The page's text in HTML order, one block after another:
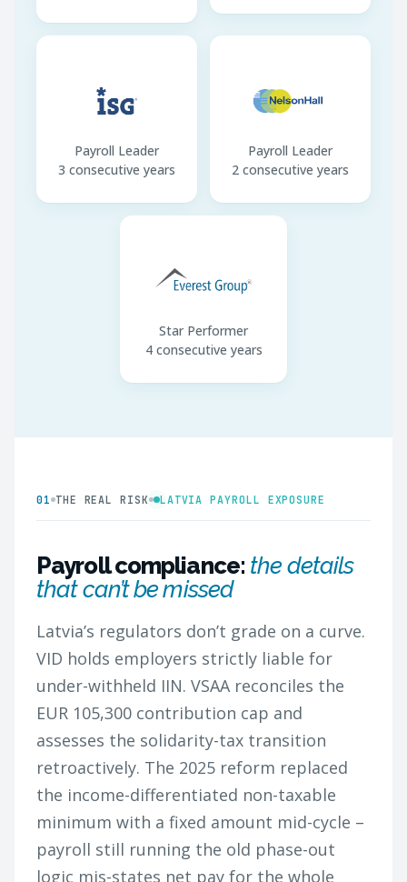
Payroll Leader
3 consecutive years
Payroll Leader
2 consecutive years
Star Performer
4 consecutive years
01 THE REAL RISK LATVIA PAYROLL EXPOSURE
Payroll compliance: the details
that can’t be missed
Latvia’s regulators don’t grade on a curve.
VID holds employers strictly liable for
under-withheld IIN. VSAA reconciles the
EUR 105,300 contribution cap and
assesses the solidarity-tax transition
retroactively. The 2025 reform replaced
the income-differentiated non-taxable
minimum with a fixed amount mid-cycle –
payroll still running the old phase-out
logic mis-states net pay for the whole